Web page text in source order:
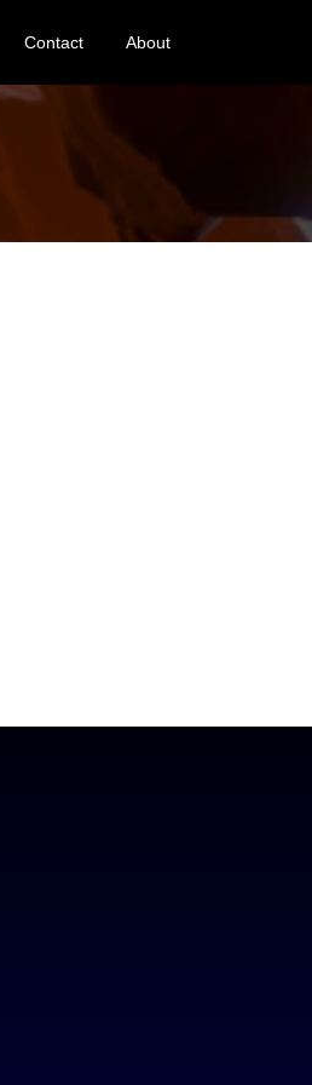
Contact About